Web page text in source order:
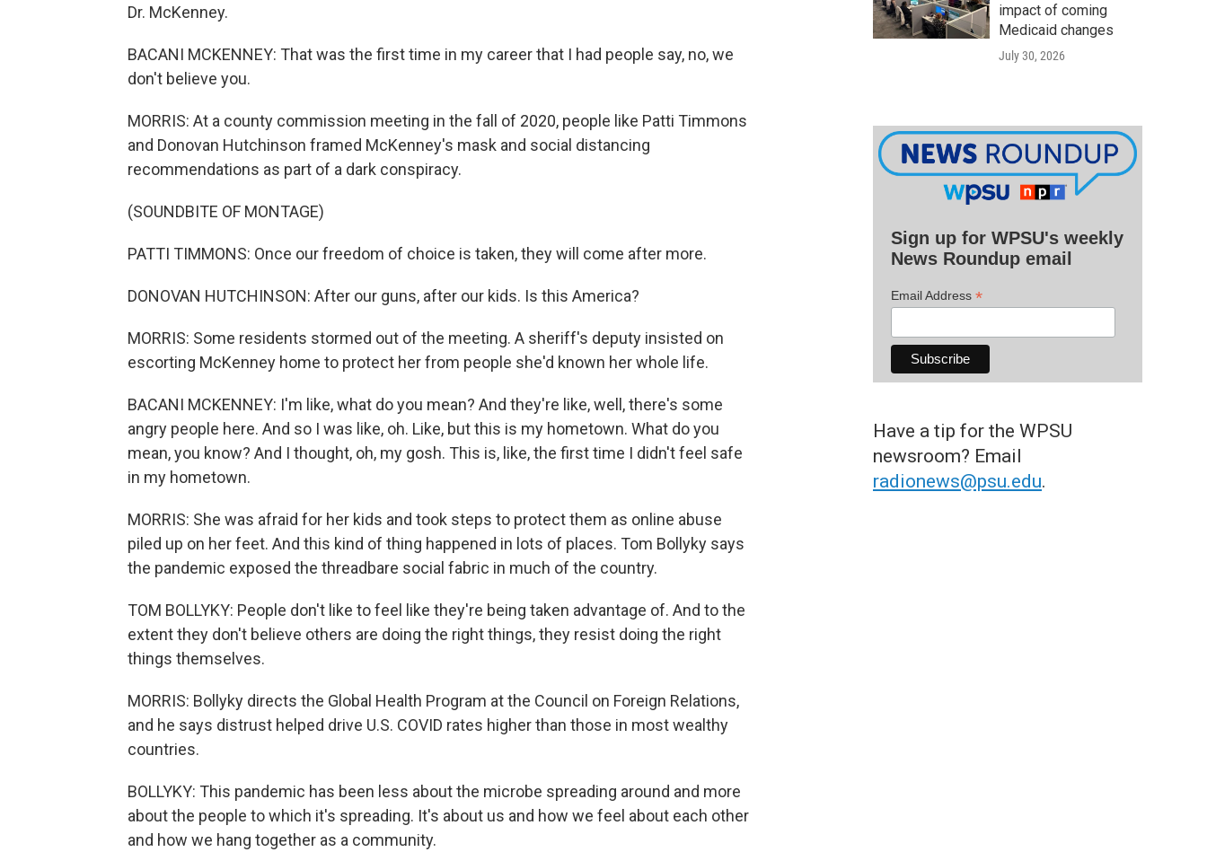
Dr. McKenney.
BACANI MCKENNEY: That was the first time in my career that I had people say, no, we
don't believe you.
MORRIS: At a county commission meeting in the fall of 2020, people like Patti Timmons
and Donovan Hutchinson framed McKenney's mask and social distancing
recommendations as part of a dark conspiracy.
(SOUNDBITE OF MONTAGE)
PATTI TIMMONS: Once our freedom of choice is taken, they will come after more.
DONOVAN HUTCHINSON: After our guns, after our kids. Is this America?
MORRIS: Some residents stormed out of the meeting. A sheriff's deputy insisted on
escorting McKenney home to protect her from people she'd known her whole life.
BACANI MCKENNEY: I'm like, what do you mean? And they're like, well, there's some
angry people here. And so I was like, oh. Like, but this is my hometown. What do you
mean, you know? And I thought, oh, my gosh. This is, like, the first time I didn't feel safe
in my hometown.
MORRIS: She was afraid for her kids and took steps to protect them as online abuse
piled up on her feet. And this kind of thing happened in lots of places. Tom Bollyky says
the pandemic exposed the threadbare social fabric in much of the country.
TOM BOLLYKY: People don't like to feel like they're being taken advantage of. And to the
extent they don't believe others are doing the right things, they resist doing the right
things themselves.
MORRIS: Bollyky directs the Global Health Program at the Council on Foreign Relations,
and he says distrust helped drive U.S. COVID rates higher than those in most wealthy
countries.
BOLLYKY: This pandemic has been less about the microbe spreading around and more
about the people to which it's spreading. It's about us and how we feel about each other
and how we hang together as a community.
impact of coming
Medicaid changes
July 30, 2026
Sign up for WPSU's weekly
News Roundup email
Email Address *
Have a tip for the WPSU
newsroom? Email
radionews@psu.edu.